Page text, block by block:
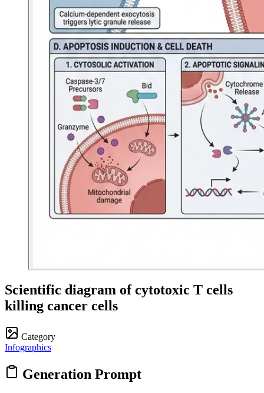
Scientific diagram of cytotoxic T cells
killing cancer cells
Category
Infographics
Generation Prompt